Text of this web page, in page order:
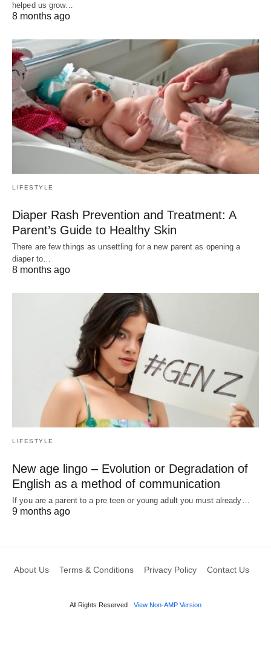
helped us grow…
8 months ago
LIFESTYLE
Diaper Rash Prevention and Treatment: A
Parent’s Guide to Healthy Skin
There are few things as unsettling for a new parent as opening a
diaper to…
8 months ago
LIFESTYLE
New age lingo – Evolution or Degradation of
English as a method of communication
If you are a parent to a pre teen or young adult you must already…
9 months ago
About Us Terms & Conditions Privacy Policy Contact Us
All Rights Reserved View Non-AMP Version